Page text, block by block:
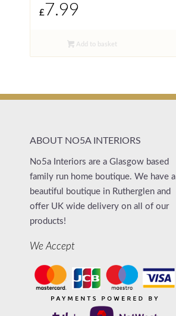
£7.99
Add to basket
ABOUT NO5A INTERIORS
No5a Interiors are a Glasgow based
family run home boutique. We have a
beautiful boutique in Rutherglen and
offer UK wide delivery on all of our
products!
We Accept